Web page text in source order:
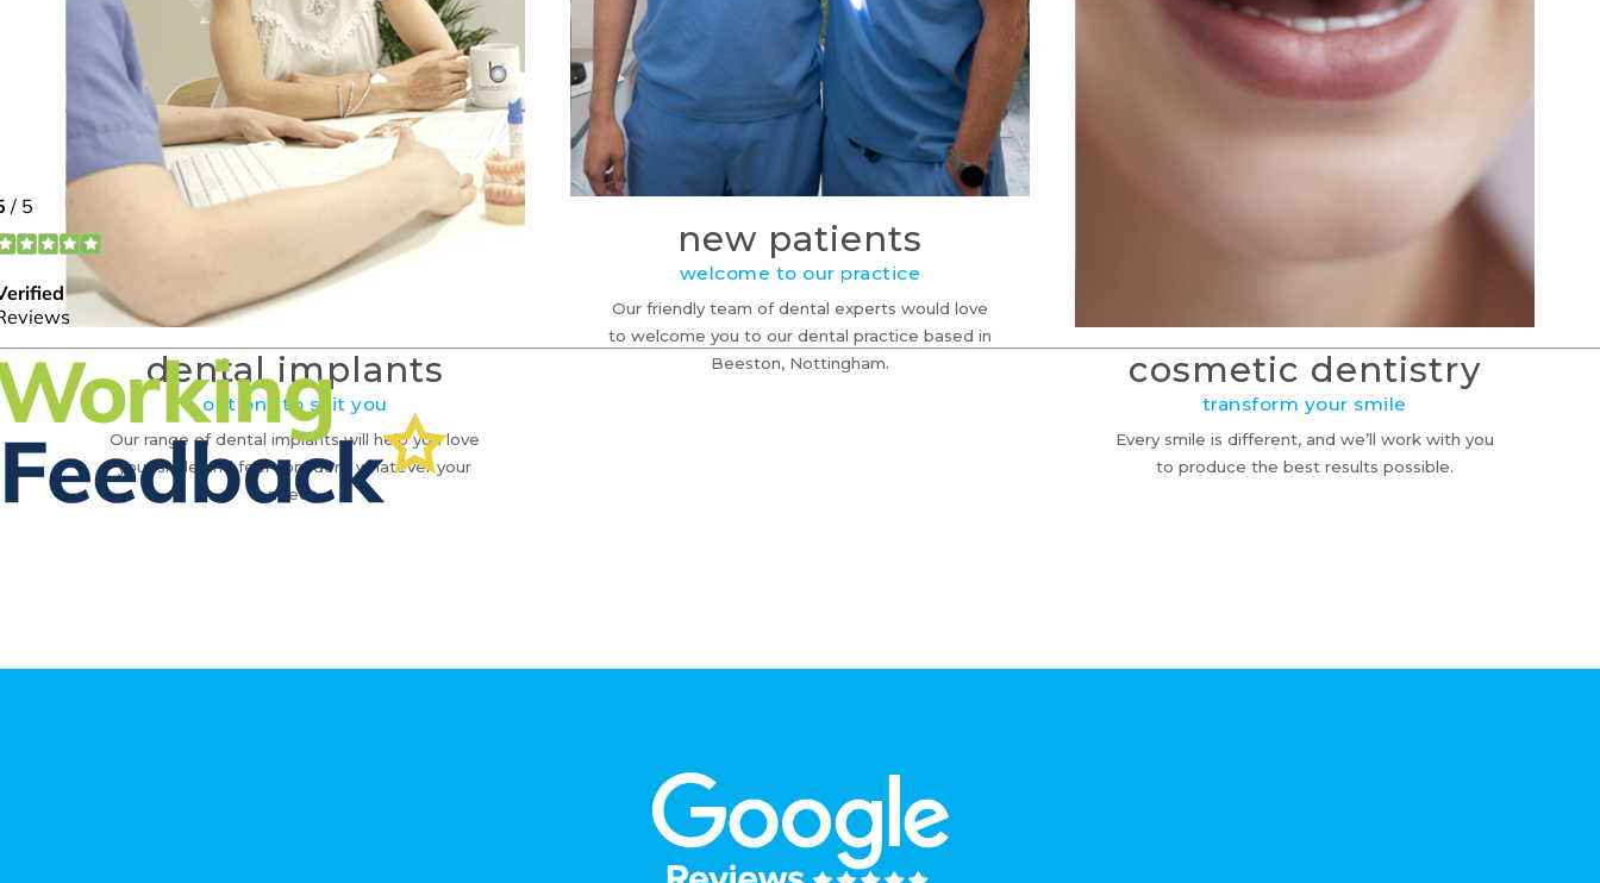
dental implants
options to suit you
Our range of dental implants will help you love
your smile and feel confident whatever your
needs.
new patients
welcome to our practice
Our friendly team of dental experts would love
to welcome you to our dental practice based in
Beeston, Nottingham.
cosmetic dentistry
transform your smile
Every smile is different, and we’ll work with you
to produce the best results possible.